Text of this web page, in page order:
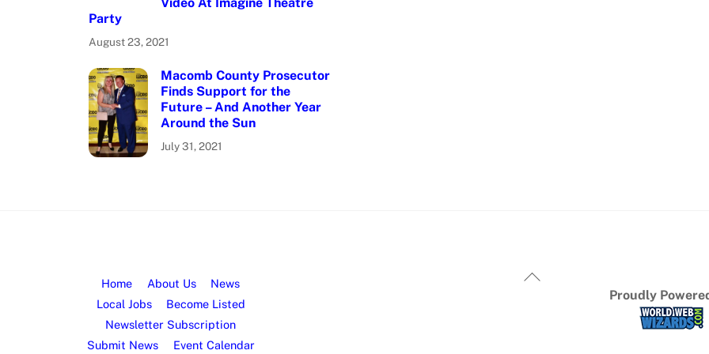
Party
August 23, 2021
Macomb County Prosecutor
Finds Support for the
Future – And Another Year
Around the Sun
July 31, 2021
Home About Us
News
Local Jobs
Become Listed
Newsletter Subscription
Submit News
Event Calendar
Proudly